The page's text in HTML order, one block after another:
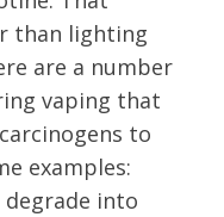
than lighting
are a number
vaping that
to
examples:
into